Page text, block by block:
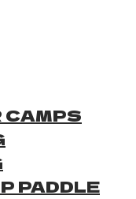
CAMPS
PADDLE